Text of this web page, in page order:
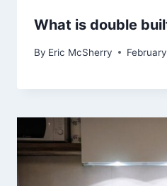
What is double
By Eric McSherry